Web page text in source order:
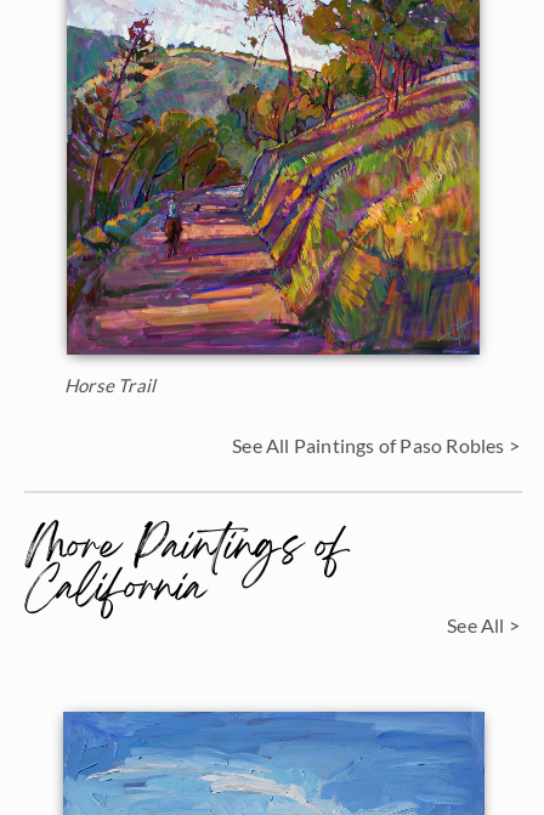
Horse Trail
See All Paintings of Paso Robles >
More Paintings of
California See All >